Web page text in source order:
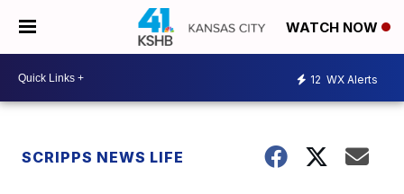
WATCH NOW
12 WX Alerts
SCRIPPS NEWS LIFE